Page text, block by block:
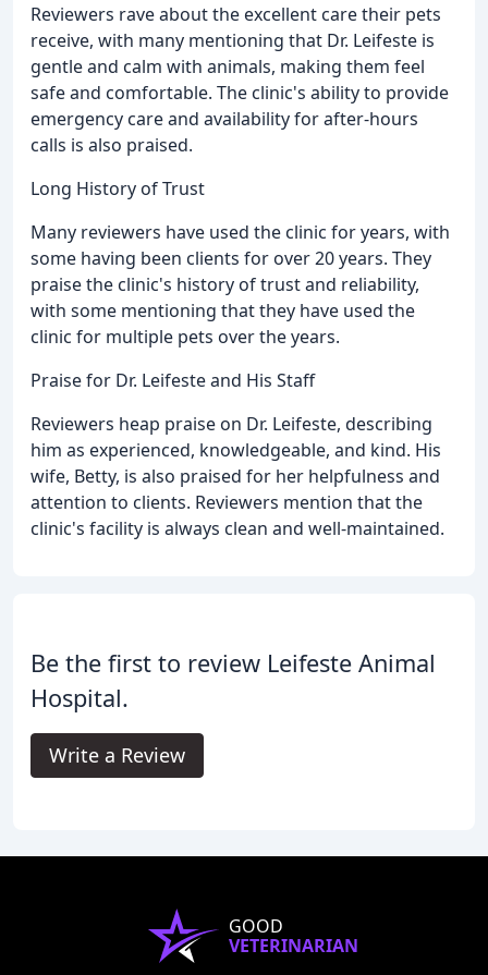
Reviewers rave about the excellent care their pets
receive, with many mentioning that Dr. Leifeste is
gentle and calm with animals, making them feel
safe and comfortable. The clinic's ability to provide
emergency care and availability for after-hours
calls is also praised.
Long History of Trust
Many reviewers have used the clinic for years, with
some having been clients for over 20 years. They
praise the clinic's history of trust and reliability,
with some mentioning that they have used the
clinic for multiple pets over the years.
Praise for Dr. Leifeste and His Staff
Reviewers heap praise on Dr. Leifeste, describing
him as experienced, knowledgeable, and kind. His
wife, Betty, is also praised for her helpfulness and
attention to clients. Reviewers mention that the
clinic's facility is always clean and well-maintained.
Be the first to review Leifeste Animal
Hospital.
Write a Review
GOOD
VETERINARIAN